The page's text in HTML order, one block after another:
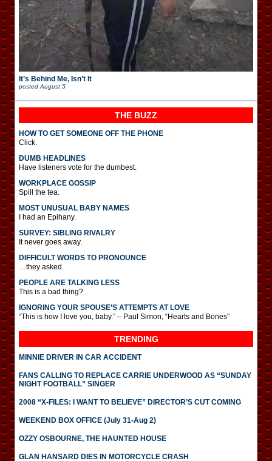
It’s Behind Me, Isn’t It
posted August 5
THE BUZZ
HOW TO GET SOMEONE OFF THE PHONE
Click.
DUMB HEADLINES
Have listeners vote for the dumbest.
WORKPLACE GOSSIP
Spill the tea.
MOST UNUSUAL BABY NAMES
I had an Epihany.
SURVEY: SIBLING RIVALRY
It never goes away.
DIFFICULT WORDS TO PRONOUNCE
…they asked.
PEOPLE ARE TALKING LESS
This is a bad thing?
IGNORING YOUR SPOUSE’S ATTEMPTS AT LOVE
“This is how I love you, baby.” – Paul Simon, “Hearts and Bones”
TRENDING
MINNIE DRIVER IN CAR ACCIDENT
FANS CALLING TO REPLACE CARRIE UNDERWOOD AS “SUNDAY
NIGHT FOOTBALL” SINGER
2008 “X-FILES: I WANT TO BELIEVE” DIRECTOR’S CUT COMING
WEEKEND BOX OFFICE (July 31-Aug 2)
OZZY OSBOURNE, THE HAUNTED HOUSE
GLAN HANSARD DIES IN MOTORCYCLE CRASH